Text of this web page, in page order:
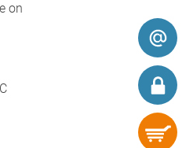
on